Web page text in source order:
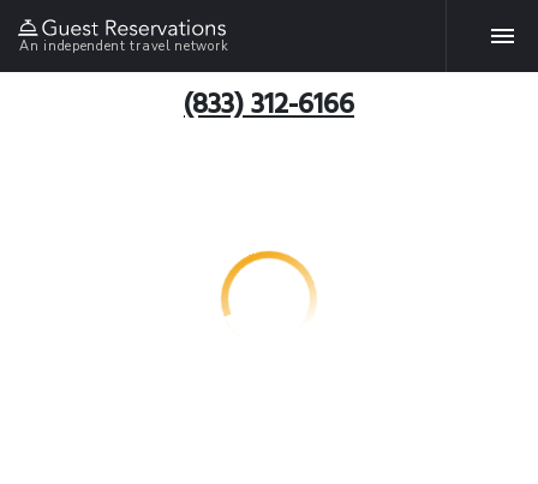
An independent travel network
(833) 312-6166